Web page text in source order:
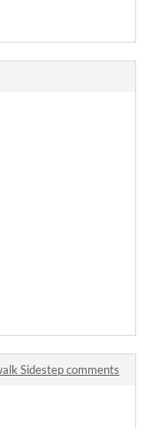
Sidestep comments